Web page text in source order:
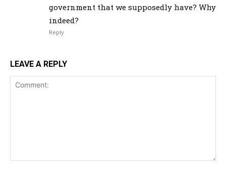
government that we supposedly have? Why
indeed?
Reply
LEAVE A REPLY